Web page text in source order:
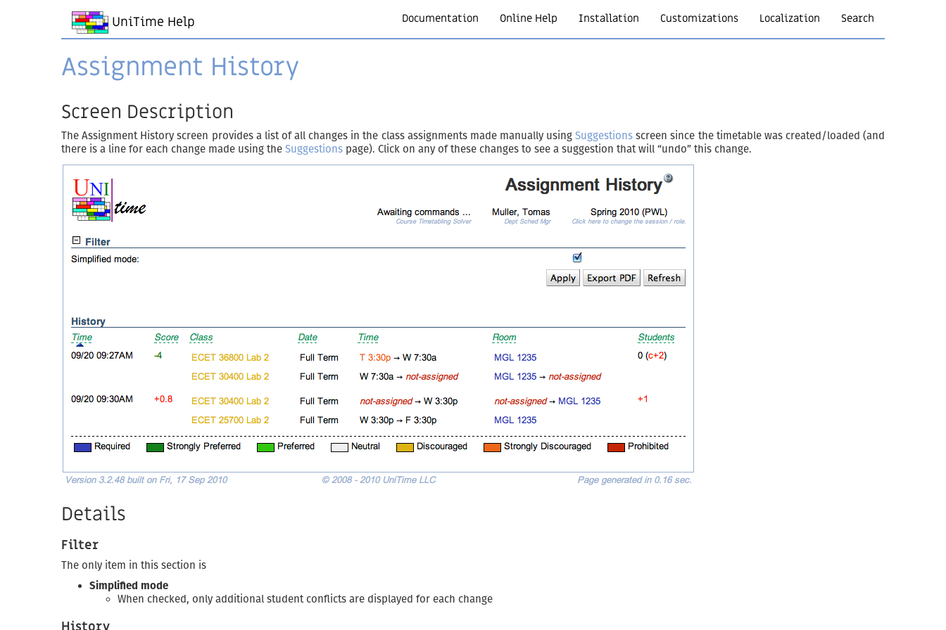
UniTime Help Documentation Online Help Installation Customizations Localization Search
Assignment History
Screen Description
The Assignment History screen provides a list of all changes in the class assignments made manually usingSuggestions screen since the timetable was created/loaded (and
there is a line for each change made using the Suggestions page). Click on any of these changes to see a suggestion that will “undo” this change.
Details
Filter
The only item in this section is
Simplified mode
When checked, only additional student conflicts are displayed for each change